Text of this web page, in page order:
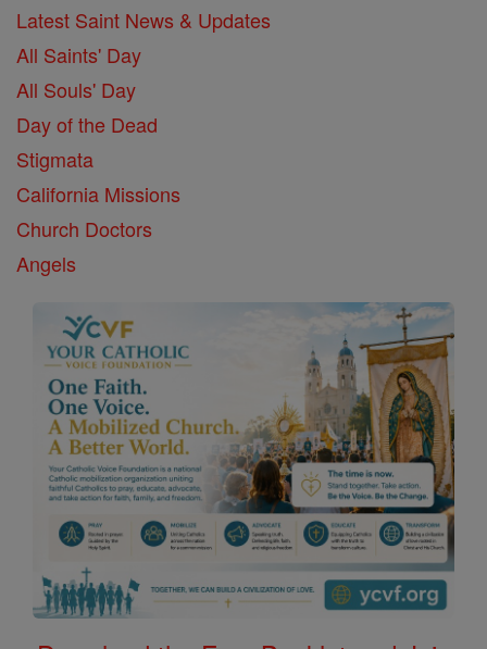
Latest Saint News & Updates
All Saints' Day
All Souls' Day
Day of the Dead
Stigmata
California Missions
Church Doctors
Angels